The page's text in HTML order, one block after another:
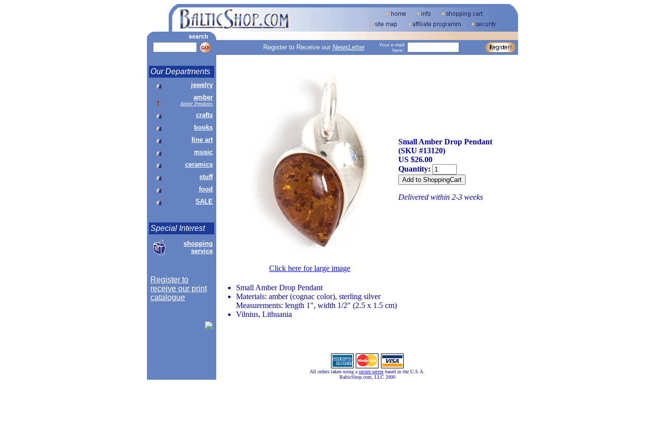
Register to Receive our NewsLetter
Your e-mail
here:
Our Departments
jewelry
amber
Amber Pendants
crafts
books
fine art
music
ceramics
stuff
food
SALE
Special Interest
shopping
service
Register to
receive our print
catalogue
Click here for large image
Small Amber Drop Pendant
(SKU #13120)
US $26.00
Quantity:
Delivered within 2-3 weeks
Small Amber Drop Pendant
Materials: amber (cognac color), sterling silver
Measurements: length 1", width 1/2" (2.5 x 1.5 cm)
Vilnius, Lithuania
All orders taken using a secure serverbased in the U.S.A.
BalticShop.com, LLC 2000